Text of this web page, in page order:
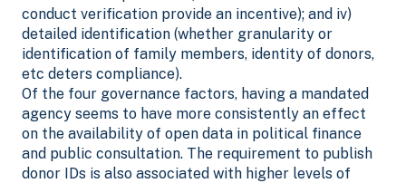
conduct verification provide an incentive); and iv)
detailed identification (whether granularity or
identification of family members, identity of donors,
etc deters compliance).
Of the four governance factors, having a mandated
agency seems to have more consistently an effect
on the availability of open data in political finance
and public consultation. The requirement to publish
donor IDs is also associated with higher levels of